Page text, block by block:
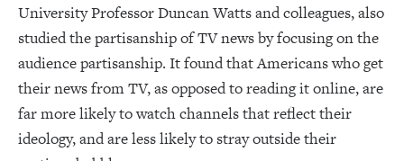
University Professor Duncan Watts and colleagues, also
studied the partisanship of TV news by focusing on the
audience partisanship. It found that Americans who get
their news from TV, as opposed to reading it online, are
far more likely to watch channels that reflect their
ideology, and are less likely to stray outside their